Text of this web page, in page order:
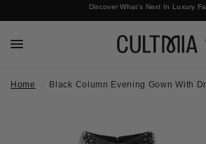
Discover What's Next In Luxury
Free International Shipping
Home Black Column Evening Gown With